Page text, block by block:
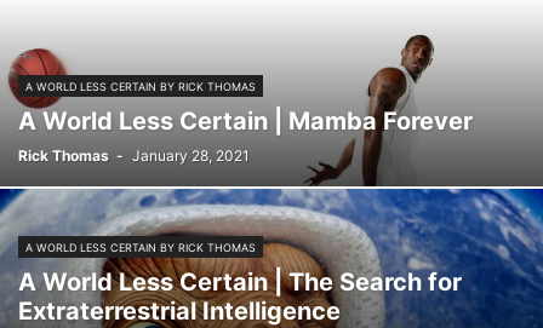
A WORLD LESS CERTAIN BY RICK THOMAS
A World Less Certain | Mamba Forever
Rick Thomas - January 28, 2021
A WORLD LESS CERTAIN BY RICK THOMAS
A World Less Certain | The Search for
Extraterrestrial Intelligence